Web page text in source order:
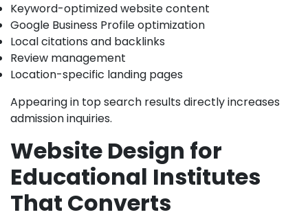
Keyword-optimized website content
Google Business Profile optimization
Local citations and backlinks
Review management
Location-specific landing pages
Appearing in top search results directly increases
admission inquiries.
Website Design for
Educational Institutes
That Converts